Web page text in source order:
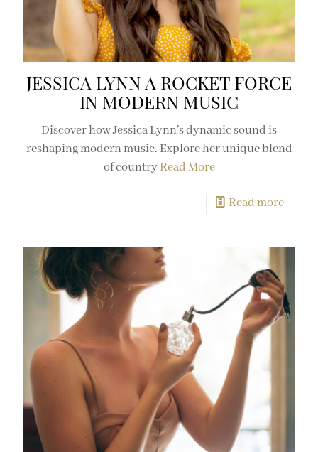
JESSICA LYNN A ROCKET FORCE
IN MODERN MUSIC
Discover how Jessica Lynn’s dynamic sound is
reshaping modern music. Explore her unique blend
of countryRead More
Read more